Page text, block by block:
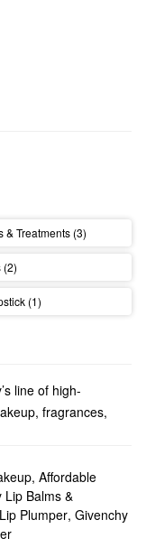
& Treatments (3)
(2)
(1)
line of high-
fragrances,
at Sephora.
powders, and
mattes, high-
, Affordable
Lip Balms &
Plumper, Givenchy